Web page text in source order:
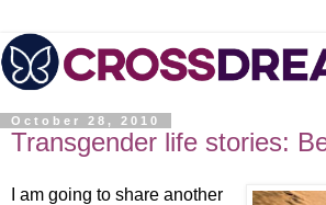
October 28, 2010
Transgender life stories:
I am going to share another